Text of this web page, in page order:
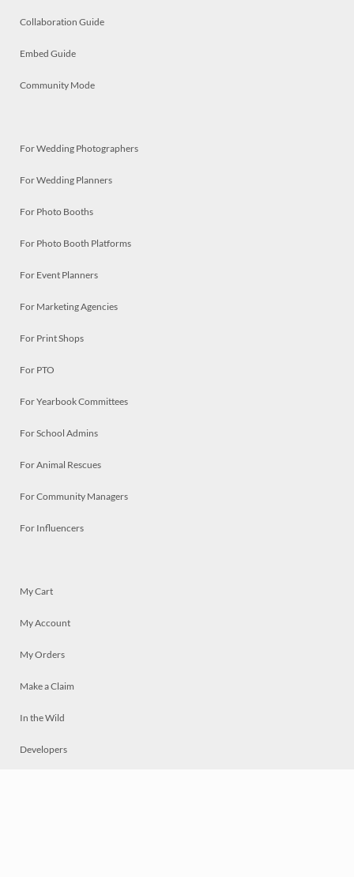
Collaboration Guide
Embed Guide
Community Mode
For Wedding Photographers
For Wedding Planners
For Photo Booths
For Photo Booth Platforms
For Event Planners
For Marketing Agencies
For Print Shops
For PTO
For Yearbook Committees
For School Admins
For Animal Rescues
For Community Managers
For Influencers
My Cart
My Account
My Orders
Make a Claim
In the Wild
Developers